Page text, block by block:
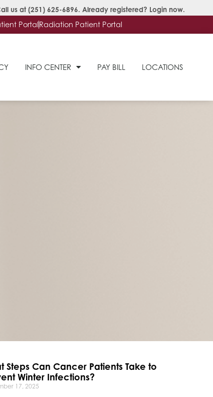
us at (251) 625-6896. Already registered? Login now.
PortalRadiation Patient Portal
INFO CENTER PAY BILL LOCATIONS
Steps Can Cancer Patients Take to
Winter Infections?
17, 2025